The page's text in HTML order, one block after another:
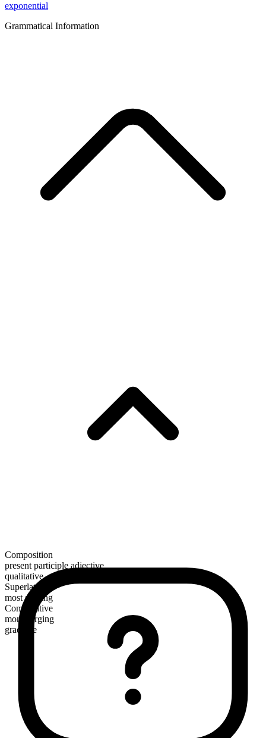
exponential
Grammatical Information
Composition
present participle adjective
qualitative
Superlative
most surging
Comparative
more surging
gradable